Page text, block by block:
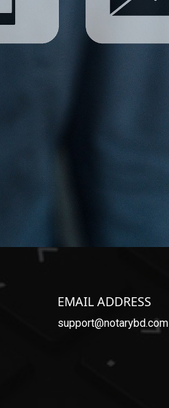
EMAIL ADDRESS
support@notarybd.com